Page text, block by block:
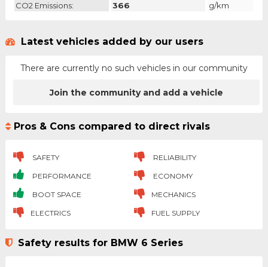
CO2 Emissions:
366 g/km
Latest vehicles added by our users
There are currently no such vehicles in our community
Join the community and add a vehicle
Pros & Cons compared to direct rivals
SAFETY RELIABILITY
PERFORMANCE ECONOMY
BOOT SPACE MECHANICS
ELECTRICS FUEL SUPPLY
Safety results for BMW 6 Series